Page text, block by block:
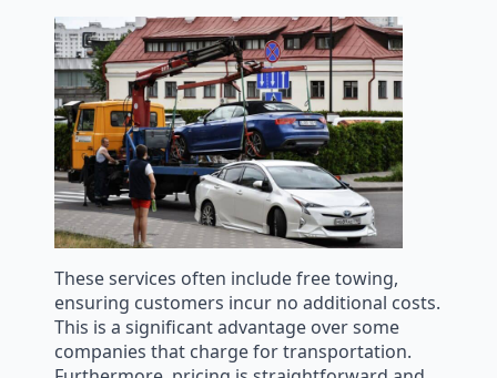
These services often include free towing,
ensuring customers incur no additional costs.
This is a significant advantage over some
companies that charge for transportation.